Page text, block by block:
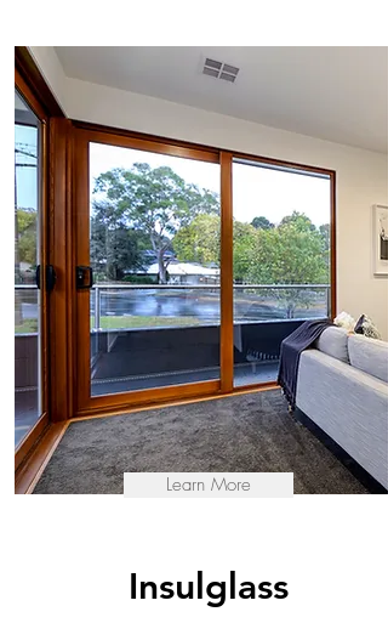
Learn More
Insulglass